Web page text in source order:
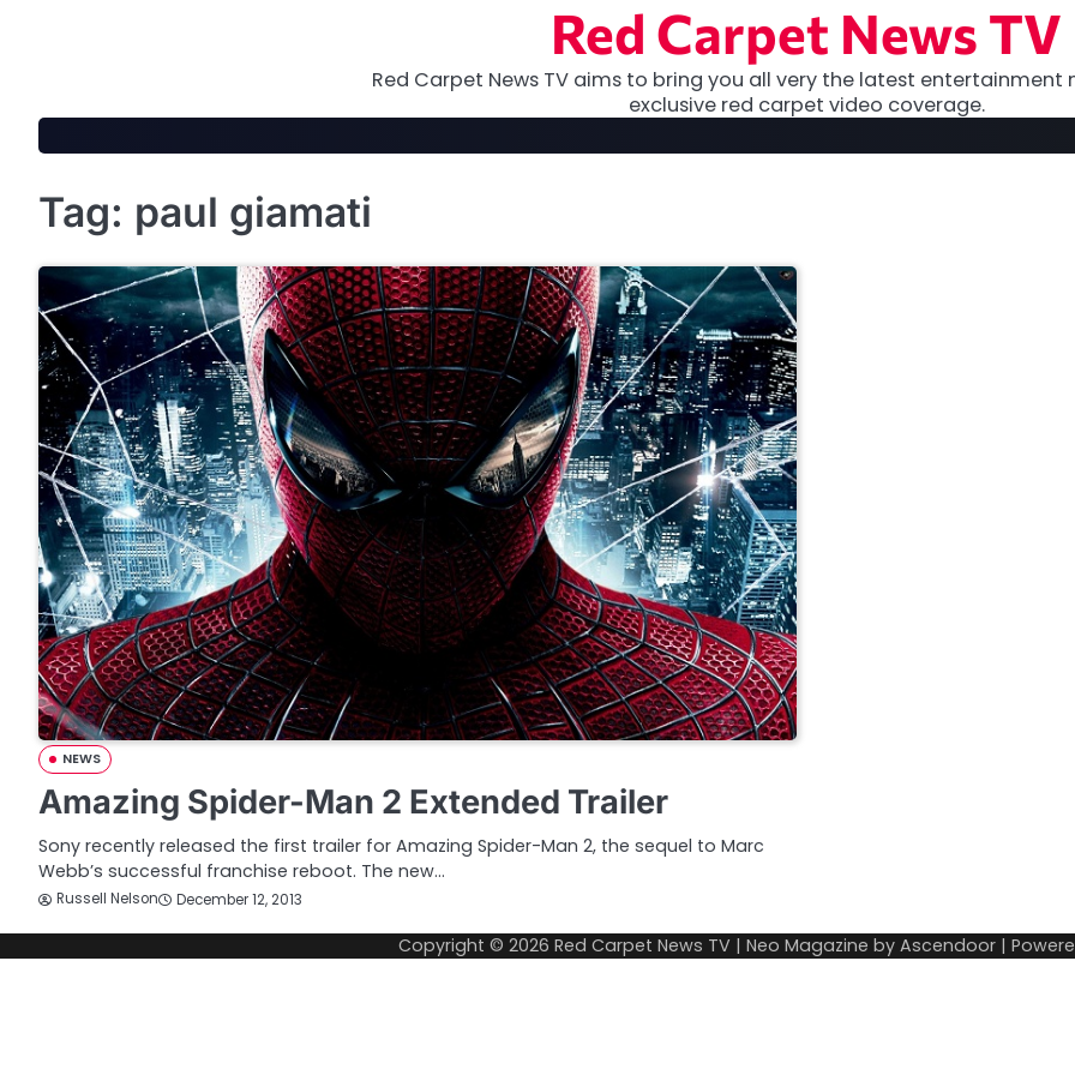
Red Carpet News TV
Red Carpet News TV aims to bring you all very the latest entertainment
exclusive red carpet video coverage.
Tag: paul giamati
NEWS
Amazing Spider-Man 2 Extended Trailer
Sony recently released the first trailer for Amazing Spider-Man 2, the sequel to Marc
Webb’s successful franchise reboot. The new…
Russell Nelson December 12, 2013
Copyright © 2026 Red Carpet News TV | Neo Magazine by Ascendoor |